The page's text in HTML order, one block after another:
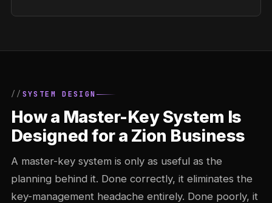
SYSTEM DESIGN
How a Master-Key System Is
Designed for a Zion Business
A master-key system is only as useful as the
planning behind it. Done correctly, it eliminates the
key-management headache entirely. Done poorly, it